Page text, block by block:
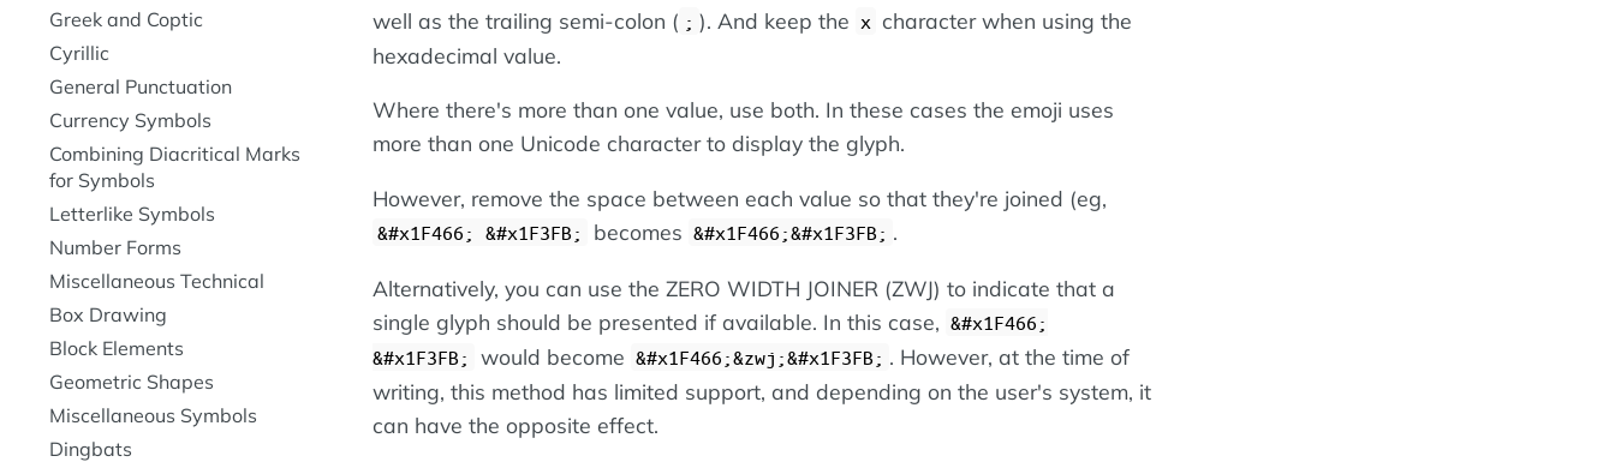
well as the trailing semi-colon ( ; ). And keep the x character when using the
hexadecimal value.
Where there's more than one value, use both. In these cases the emoji uses
more than one Unicode character to display the glyph.
However, remove the space between each value so that they're joined (eg,
&#x1F466; &#x1F3FB; becomes &#x1F466;&#x1F3FB; .
Alternatively, you can use the ZERO WIDTH JOINER (ZWJ) to indicate that a
single glyph should be presented if available. In this case, &#x1F466;
&#x1F3FB;
would become &#x1F466;&zwj;&#x1F3FB; . However, at the time of
writing, this method has limited support, and depending on the user's system, it
can have the opposite effect.
Greek and Coptic
Cyrillic
General Punctuation
Currency Symbols
Combining Diacritical Marks
for Symbols
Letterlike Symbols
Number Forms
Miscellaneous Technical
Box Drawing
Block Elements
Geometric Shapes
Miscellaneous Symbols
Dingbats